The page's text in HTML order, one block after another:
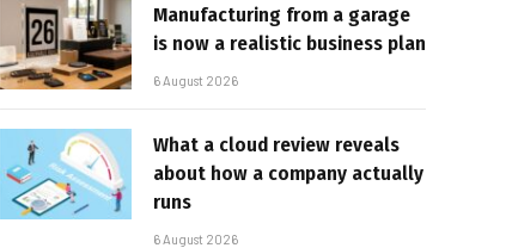
Manufacturing from a garage
is now a realistic business plan
6 August 2026
What a cloud review reveals
about how a company actually
runs
6 August 2026